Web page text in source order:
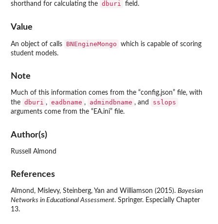
shorthand for calculating the dburi field.
Value
An object of calls BNEngineMongo
which is capable of scoring
student models.
Note
Much of this information comes from the “config.json” file, with
the dburi , eadbname , admindbname , and sslops
arguments come from the “EA.ini” file.
Author(s)
Russell Almond
References
Almond, Mislevy, Steinberg, Yan and Williamson (2015). Bayesian
Networks in Educational Assessment. Springer. Especially Chapter
13.